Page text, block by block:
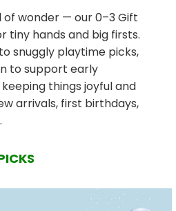
of wonder — our 0–3 Gift
tiny hands and big firsts.
snuggly playtime picks,
to support early
things joyful and
arrivals, first birthdays,